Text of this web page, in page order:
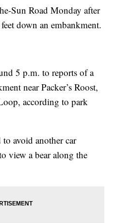
Sun Road Monday after
down an embankment.
5 p.m. to reports of a
near Packer’s Roost,
according to park
avoid another car
view a bear along the